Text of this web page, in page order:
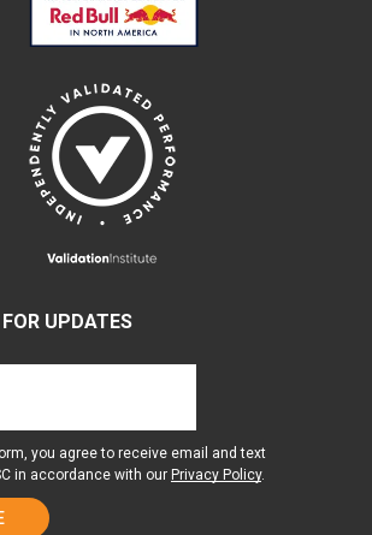
UPDATES
you agree to receive email and text
in accordance with our Privacy Policy.